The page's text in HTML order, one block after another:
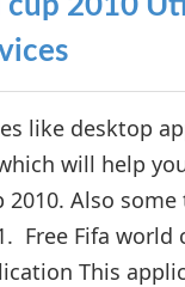
like desktop
will help
2010. Also
Free Fifa world
This